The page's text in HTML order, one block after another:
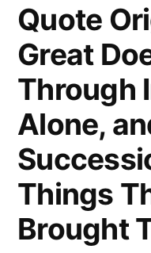
Quote
Great
Through
Alone,
Things
Brought